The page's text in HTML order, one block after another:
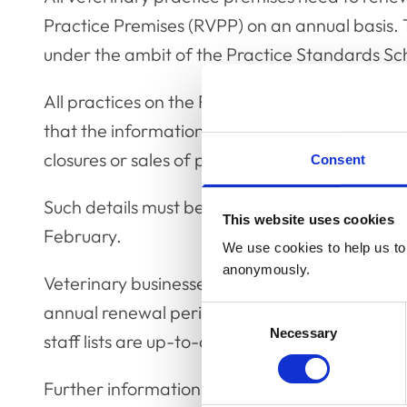
Consent
This website uses cookies
We use cookies to help us
anonymously.
Necessary
Practice Premises (RVPP) on an annual
under the ambit of the Practice Standards
All practices on the RVPP have, this week,
that the information we hold about their
closures or sales of premises or if new
Such details must be updated before the
February.
Veterinary businesses are also being
annual renewal period for veterinary
staff lists are up-to-date and that the correct
Further information about fees and annual